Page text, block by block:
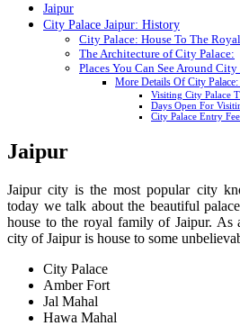
Jaipur
City Palace Jaipur: History
City Palace: House To The
The Architecture of City Palace:
Places You Can See Around City
More Details Of City
Visiting City Palace
Days Open For
City Palace Entry
Jaipur
Jaipur city is the most popular city
today we talk about the beautiful
house to the royal family of Jaipur. As
city of Jaipur is house to some
City Palace
Amber Fort
Jal Mahal
Hawa Mahal